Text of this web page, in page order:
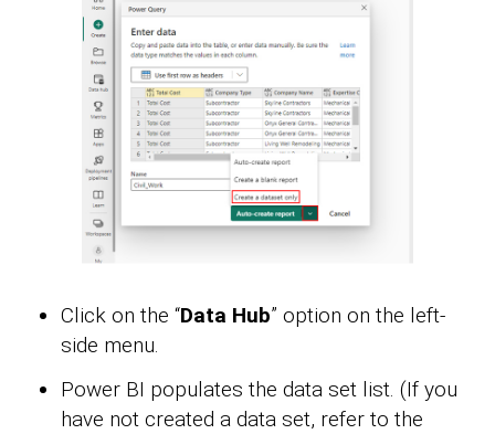
Click on the “Data Hub” option on the left-
side menu.
Power BI populates the data set list. (If you
have not created a data set, refer to the